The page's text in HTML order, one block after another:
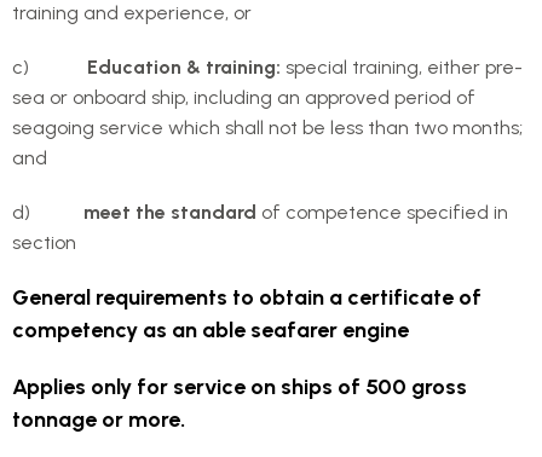
training and experience, or
c) Education & training: special training, either pre-
sea or onboard ship, including an approved period of
seagoing service which shall not be less than two months;
and
d) meet the standard of competence specified in
section
General requirements to obtain a certificate of
competency as an able seafarer engine
Applies only for service on ships of 500 gross
tonnage or more.